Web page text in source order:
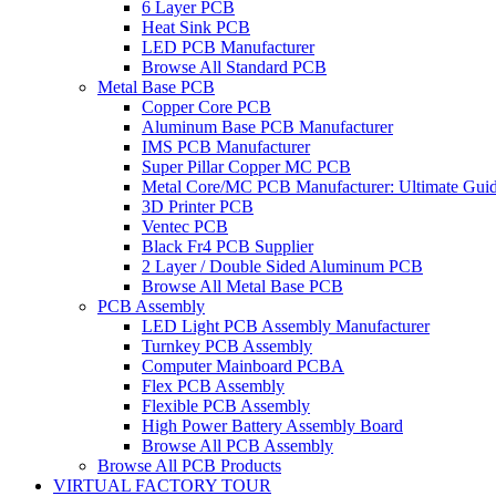
6 Layer PCB
Heat Sink PCB
LED PCB Manufacturer
Browse All Standard PCB
Metal Base PCB
Copper Core PCB
Aluminum Base PCB Manufacturer
IMS PCB Manufacturer
Super Pillar Copper MC PCB
Metal Core/MC PCB Manufacturer: Ultimate
3D Printer PCB
Ventec PCB
Black Fr4 PCB Supplier
2 Layer / Double Sided Aluminum PCB
Browse All Metal Base PCB
PCB Assembly
LED Light PCB Assembly Manufacturer
Turnkey PCB Assembly
Computer Mainboard PCBA
Flex PCB Assembly
Flexible PCB Assembly
High Power Battery Assembly Board
Browse All PCB Assembly
Browse All PCB Products
VIRTUAL FACTORY TOUR